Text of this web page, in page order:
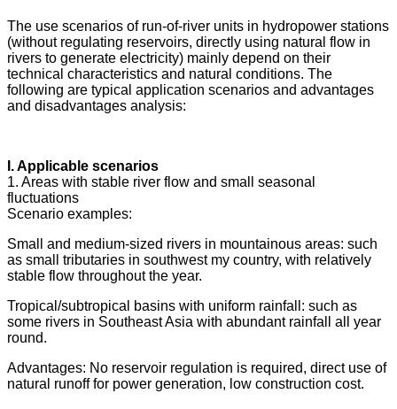
The use scenarios of run-of-river units in hydropower stations
(without regulating reservoirs, directly using natural flow in
rivers to generate electricity) mainly depend on their
technical characteristics and natural conditions. The
following are typical application scenarios and advantages
and disadvantages analysis:
I. Applicable scenarios
1. Areas with stable river flow and small seasonal
fluctuations
Scenario examples:
Small and medium-sized rivers in mountainous areas: such
as small tributaries in southwest my country, with relatively
stable flow throughout the year.
Tropical/subtropical basins with uniform rainfall: such as
some rivers in Southeast Asia with abundant rainfall all year
round.
Advantages: No reservoir regulation is required, direct use of
natural runoff for power generation, low construction cost.